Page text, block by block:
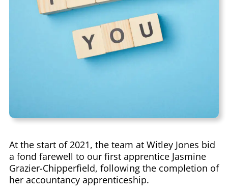
At the start of 2021, the team at Witley Jones bid
a fond farewell to our first apprentice Jasmine
Grazier-Chipperfield, following the completion of
her accountancy apprenticeship.